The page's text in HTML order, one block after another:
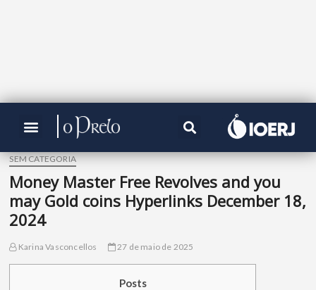
SEM CATEGORIA
Money Master Free Revolves and you
may Gold coins Hyperlinks December 18,
2024
Karina Vasconcellos 27 de maio de 2025
Posts